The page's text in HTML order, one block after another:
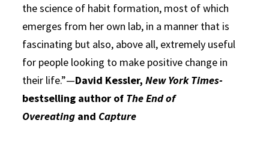
the science of habit formation, most of which
emerges from her own lab, in a manner that is
fascinating but also, above all, extremely useful
for people looking to make positive change in
their life.”—David Kessler,New York Times-
bestselling author of The End of
Overeating and Capture